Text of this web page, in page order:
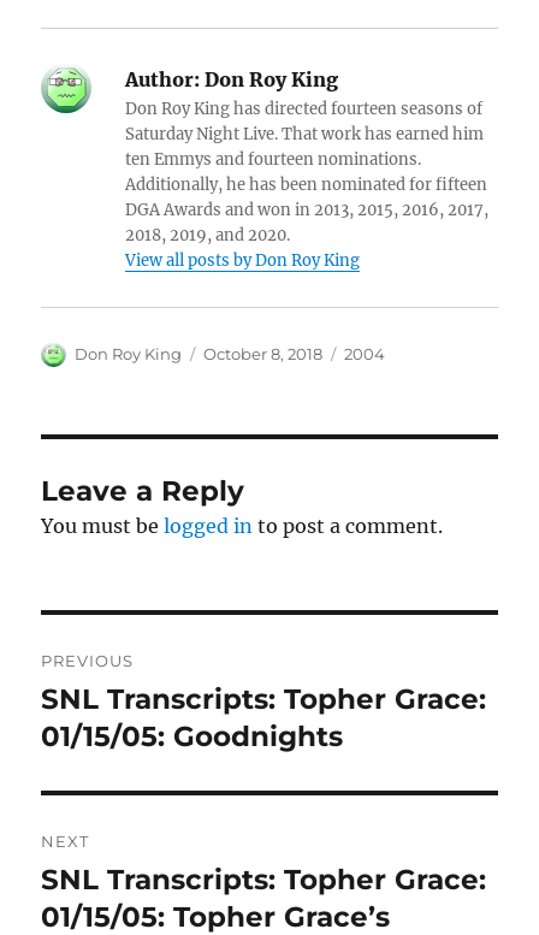
Author: Don Roy King
Don Roy King has directed fourteen seasons of
Saturday Night Live. That work has earned him
ten Emmys and fourteen nominations.
Additionally, he has been nominated for fifteen
DGA Awards and won in 2013, 2015, 2016, 2017,
2018, 2019, and 2020.
View all posts by Don Roy King
Author
Don Roy King
Posted
October 8, 2018 Categories
2004
Leave a Reply
You must belogged in to post a comment.
navigation
PREVIOUS
Previous
post:
SNL Transcripts: Topher Grace:
01/15/05: Goodnights
NEXT
Next
post:
SNL Transcripts: Topher Grace:
01/15/05: Topher Grace’s